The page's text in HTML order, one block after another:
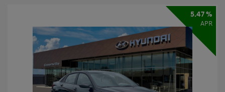
5.47 %
APR